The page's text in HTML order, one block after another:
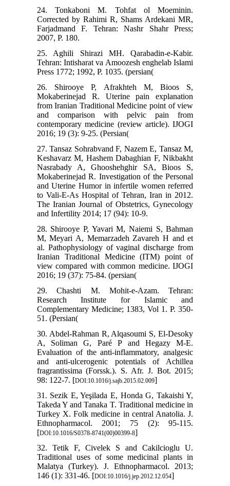
24. Tonkaboni M. Tohfat ol Moeminin.
Corrected by Rahimi R, Shams Ardekani MR,
Farjadmand F. Tehran: Nashr Shahr Press;
2007, P. 180.
25. Aghili Shirazi MH. Qarabadin-e-Kabir.
Tehran: Intisharat va Amoozesh enghelab Islami
Press 1772; 1992, P. 1035. (persian(
26. Shirooye P, Afrakhteh M, Bioos S,
Mokaberinejad R. Uterine pain explanation
from Iranian Traditional Medicine point of view
and comparison with pelvic pain from
contemporary medicine (review article). IJOGI
2016; 19 (3): 9-25. (Persian(
27. Tansaz Sohrabvand F, Nazem E, Tansaz M,
Keshavarz M, Hashem Dabaghian F, Nikbakht
Nasrabady A, Ghooshehghir SA, Bioos S,
Mokaberinejad R. Investigation of the Personal
and Uterine Humor in infertile women referred
to Vali-E-As Hospital of Tehran, Iran in 2012.
The Iranian Journal of Obstetrics, Gynecology
and Infertility 2014; 17 (94): 10-9.
28. Shirooye P, Yavari M, Naiemi S, Bahman
M, Meyari A, Memarzadeh Zavareh H and et
al. Pathophysiology of vaginal discharge from
Iranian Traditional Medicine (ITM) point of
view compared with common medicine. IJOGI
2016; 19 (37): 75-84. (persian(
29. Chashti M. Mohit-e-Azam. Tehran:
Research Institute for Islamic and
Complementary Medicine; 1383, Vol 1. P. 350-
51. (Persian(
30. Abdel-Rahman R, Alqasoumi S, El-Desoky
A, Soliman G, Paré P and Hegazy M-E.
Evaluation of the anti-inflammatory, analgesic
and anti-ulcerogenic potentials of Achillea
fragrantissima (Forssk.). S. Afr. J. Bot. 2015;
98: 122-7. [DOI:10.1016/j.sajb.2015.02.009]
31. Sezik E, Yeşilada E, Honda G, Takaishi Y,
Takeda Y and Tanaka T. Traditional medicine in
Turkey X. Folk medicine in central Anatolia. J.
Ethnopharmacol. 2001; 75 (2): 95-115.
[DOI:10.1016/S0378-8741(00)00399-8]
32. Tetik F, Civelek S and Cakilcioglu U.
Traditional uses of some medicinal plants in
Malatya (Turkey). J. Ethnopharmacol. 2013;
146 (1): 331-46. [DOI:10.1016/j.jep.2012.12.054]